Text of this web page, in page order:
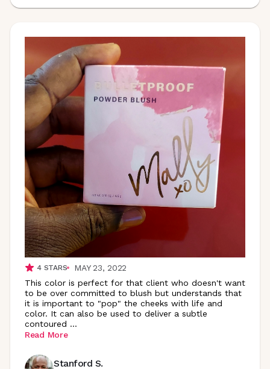
4STARS
MAY 23, 2022
This color is perfect for that client who doesn't want
to be over committed to blush but understands that
it is important to "pop" the cheeks with life and
color. It can also be used to deliver a subtle
contoured ...
Read More
Stanford S.